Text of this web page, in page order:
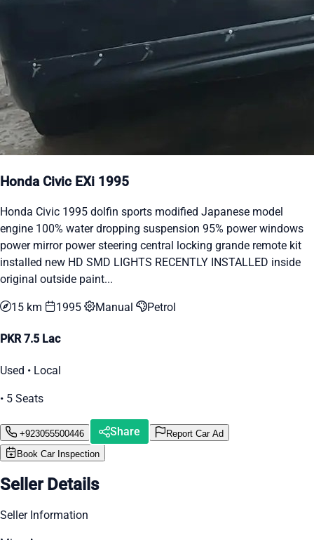
Honda Civic EXi 1995
Honda Civic 1995 dolfin sports modified Japanese model
engine 100% water dropping suspension 95% power windows
power mirror power steering central locking grande remote kit
installed new HD SMD LIGHTS RECENTLY INSTALLED inside
original outside paint...
15 km 1995 Manual Petrol
PKR 7.5 Lac
Used • Local
• 5 Seats
+923055500446 Share
Report Car Ad
Book Car Inspection
Seller Details
Seller Information